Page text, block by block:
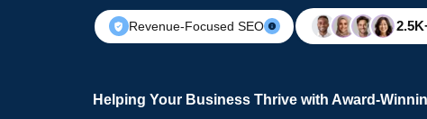
Revenue-Focused SEO
Helping Your Business Thrive with Award-